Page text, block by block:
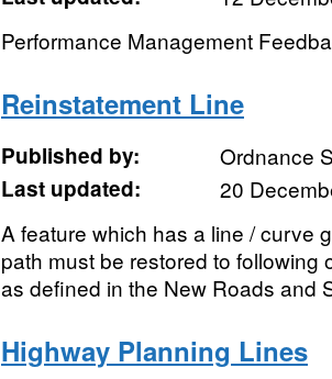
Performance Management
Reinstatement Line
Published by:
Ordnance
Last updated:
20
A feature which has a line / curve
path must be restored to
as defined in the New Roads and
Highway Planning Lines